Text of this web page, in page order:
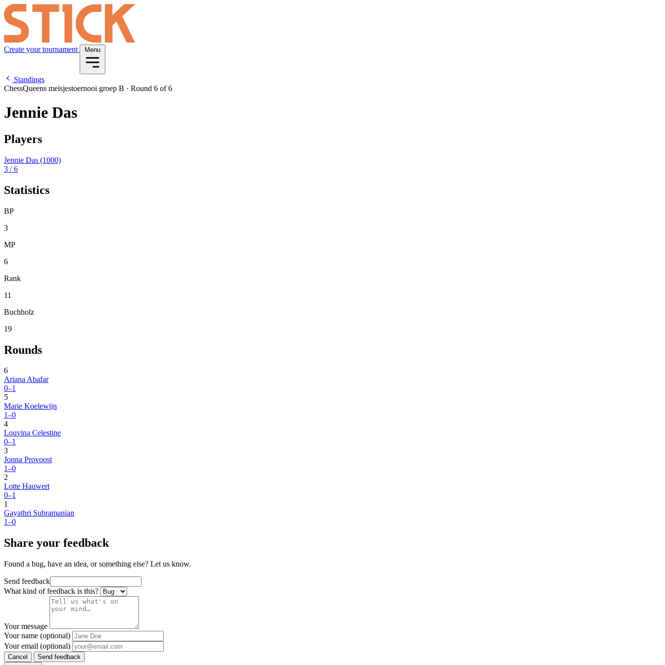
Create your tournament Menu
Standings
ChessQueens meisjestoernooi groep B · Round 6 of 6
Jennie Das
Players
Jennie Das (1000)
3 / 6
Statistics
BP
3
MP
6
Rank
11
Buchholz
19
Rounds
6
Ariana Abafar
0–1
5
Marie Koelewijn
1–0
4
Louvina Celestine
0–1
3
Jonna Provoost
1–0
2
Lotte Hauwert
0–1
1
Gayathri Subramanian
1–0
Share your feedback
Found a bug, have an idea, or something else? Let us know.
Send feedback
What kind of feedback is this?
Your message
Your name (optional)
Your email (optional)
Cancel Send feedback